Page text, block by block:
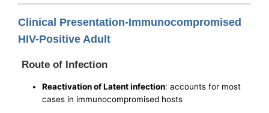
Clinical Presentation-Immunocompromised
HIV-Positive Adult
Route of Infection
Reactivation of Latent infection: accounts for most
cases in immunocompromised hosts